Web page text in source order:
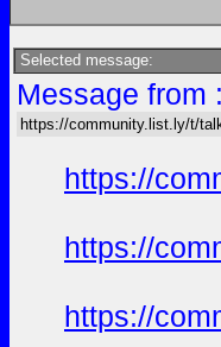
Selected message:
Message from
https://community.list.ly/t/
https://
https://
https://